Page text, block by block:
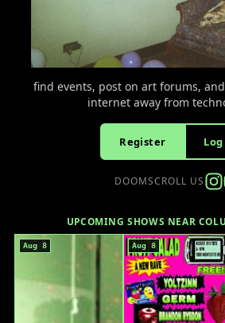
find events, post on art forums,
internet away from
Register
DOOMSCROLL US
UPCOMING SHOWS NEAR
Aug 8 Aug 8